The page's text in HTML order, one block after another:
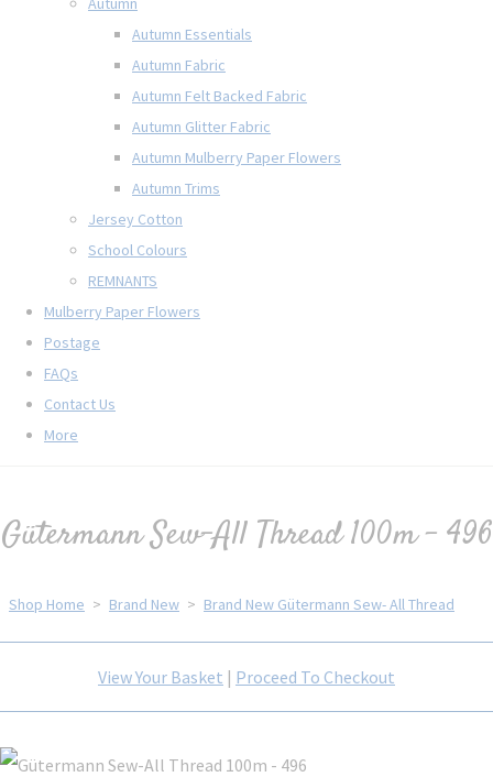
Autumn Essentials
Autumn Fabric
Autumn Felt Backed Fabric
Autumn Glitter Fabric
Autumn Mulberry Paper Flowers
Autumn Trims
Jersey Cotton
School Colours
REMNANTS
Mulberry Paper Flowers
Postage
FAQs
Contact Us
More
Gütermann Sew-All Thread 100m - 496
Shop Home > Brand New > Brand New Gütermann Sew- All Thread
View Your Basket | Proceed To Checkout